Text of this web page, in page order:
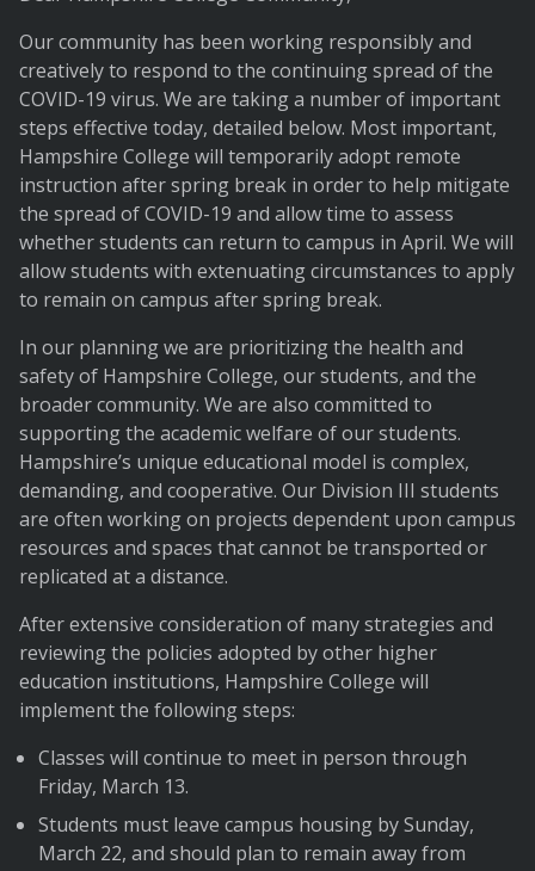
Our community has been working responsibly and
creatively to respond to the continuing spread of the
COVID-19 virus. We are taking a number of important
steps effective today, detailed below. Most important,
Hampshire College will temporarily adopt remote
instruction after spring break in order to help mitigate
the spread of COVID-19 and allow time to assess
whether students can return to campus in April. We will
allow students with extenuating circumstances to apply
to remain on campus after spring break.
In our planning we are prioritizing the health and
safety of Hampshire College, our students, and the
broader community. We are also committed to
supporting the academic welfare of our students.
Hampshire’s unique educational model is complex,
demanding, and cooperative. Our Division III students
are often working on projects dependent upon campus
resources and spaces that cannot be transported or
replicated at a distance.
After extensive consideration of many strategies and
reviewing the policies adopted by other higher
education institutions, Hampshire College will
implement the following steps:
Classes will continue to meet in person through
Friday, March 13.
Students must leave campus housing by Sunday,
March 22, and should plan to remain away from